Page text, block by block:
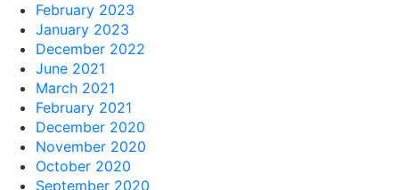
February 2023
January 2023
December 2022
June 2021
March 2021
February 2021
December 2020
November 2020
October 2020
September 2020